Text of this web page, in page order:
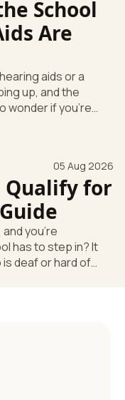
School
Are
up, and the
wonder if you're
duty to look at
special education
has needs that
a quiet room. T
05 Aug 2026
Qualify for
and you're
has to step in? It
is deaf or hard of
The law
Disabilities